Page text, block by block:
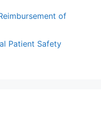
of
Patient Safety